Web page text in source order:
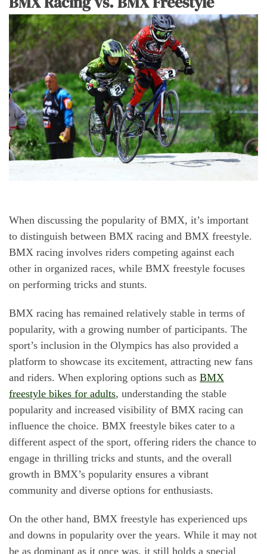
When discussing the popularity of BMX, it’s important
to distinguish between BMX racing and BMX freestyle.
BMX racing involves riders competing against each
other in organized races, while BMX freestyle focuses
on performing tricks and stunts.
BMX racing has remained relatively stable in terms of
popularity, with a growing number of participants. The
sport’s inclusion in the Olympics has also provided a
platform to showcase its excitement, attracting new fans
and riders. When exploring options such as BMX
freestyle bikes for adults, understanding the stable
popularity and increased visibility of BMX racing can
influence the choice. BMX freestyle bikes cater to a
different aspect of the sport, offering riders the chance to
engage in thrilling tricks and stunts, and the overall
growth in BMX’s popularity ensures a vibrant
community and diverse options for enthusiasts.
On the other hand, BMX freestyle has experienced ups
and downs in popularity over the years. While it may not
be as dominant as it once was, it still holds a special